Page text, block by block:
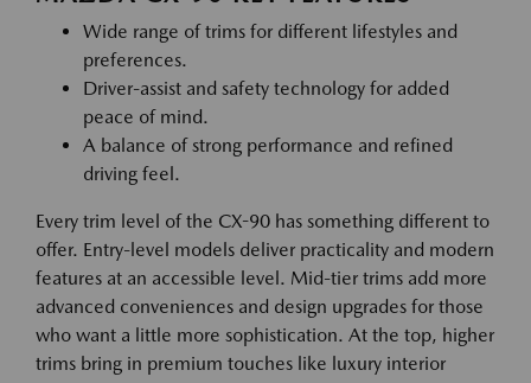
Wide range of trims for different lifestyles and
preferences.
Driver-assist and safety technology for added
peace of mind.
A balance of strong performance and refined
driving feel.
Every trim level of the CX-90 has something different to
offer. Entry-level models deliver practicality and modern
features at an accessible level. Mid-tier trims add more
advanced conveniences and design upgrades for those
who want a little more sophistication. At the top, higher
trims bring in premium touches like luxury interior